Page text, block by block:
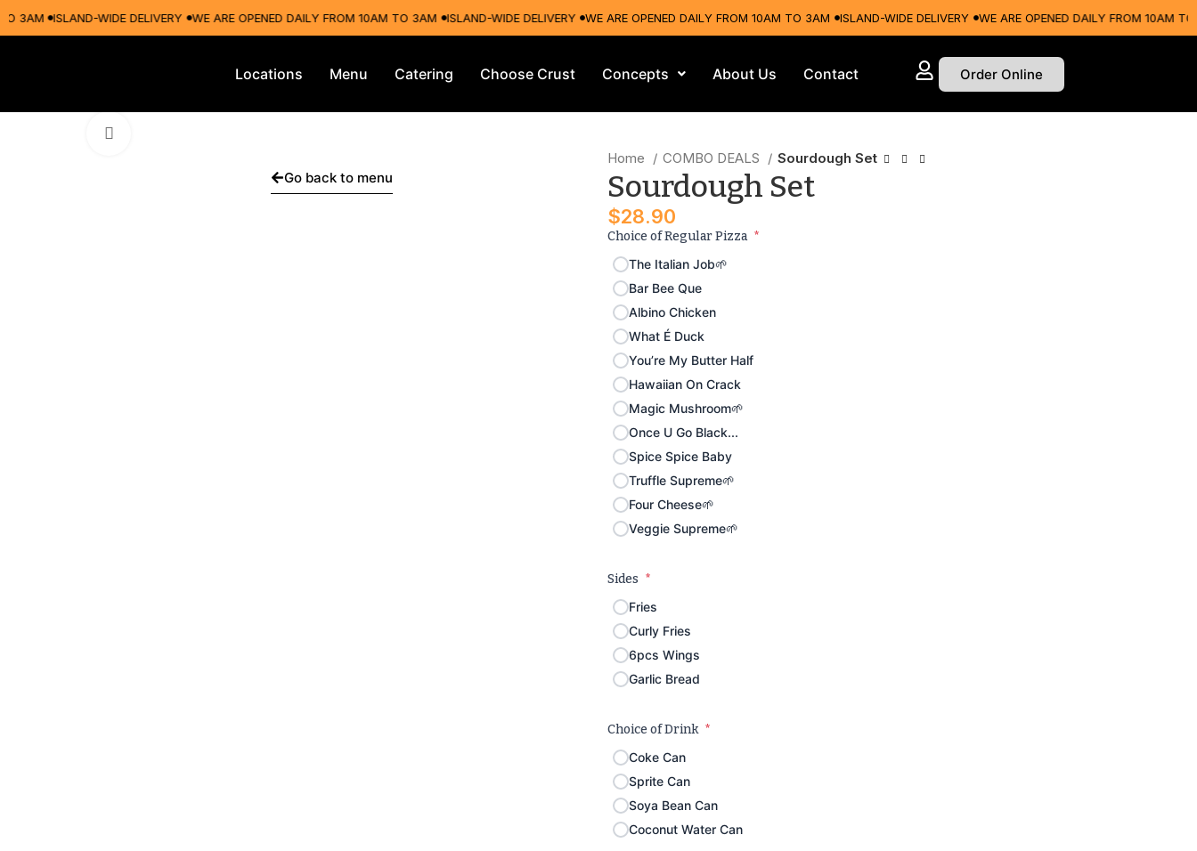
ISLAND-WIDE DELIVERY WE ARE OPENED DAILY FROM 10AM TO 3AM ISLAND-WIDE DELIVERY WE ARE OPENED DAILY FROM 10AM TO 3AM ISLAND-WIDE DELIVERY WE ARE OPENED DAILY FROM 10AM TO 3AM
Locations Menu Catering Choose Crust Concepts About Us Contact Order Online
Go back to menu
Home COMBO DEALS Sourdough Set
Sourdough Set
$28.90
Choice of Regular Pizza *
The Italian Job🌱
Bar Bee Que
Albino Chicken
What É Duck
You’re My Butter Half
Hawaiian On Crack
Magic Mushroom🌱
Once U Go Black...
Spice Spice Baby
Truffle Supreme🌱
Four Cheese🌱
Veggie Supreme🌱
Sides *
Fries
Curly Fries
6pcs Wings
Garlic Bread
Choice of Drink *
Coke Can
Sprite Can
Soya Bean Can
Coconut Water Can